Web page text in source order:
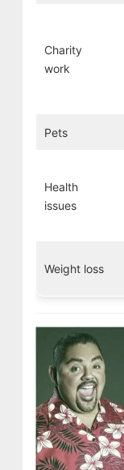
Charity
work
Pets
Health
issues
Weight loss